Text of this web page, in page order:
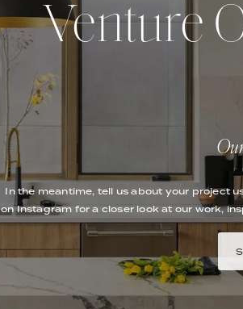
Venture
In the meantime, tell us about your project
on Instagram for a closer look at our work,